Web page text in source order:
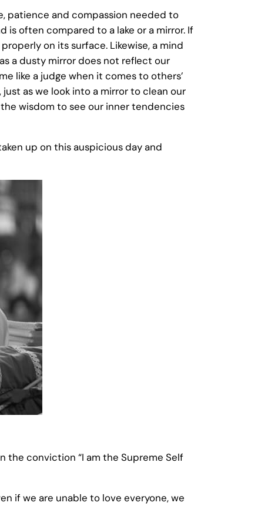
patience and compassion needed to
is often compared to a lake or a mirror. If
on its surface. Likewise, a mind
a dusty mirror does not reflect our
like a judge when it comes to others’
as we look into a mirror to clean our
wisdom to see our inner tendencies
up on this auspicious day and
the conviction “I am the Supreme Self
if we are unable to love everyone, we